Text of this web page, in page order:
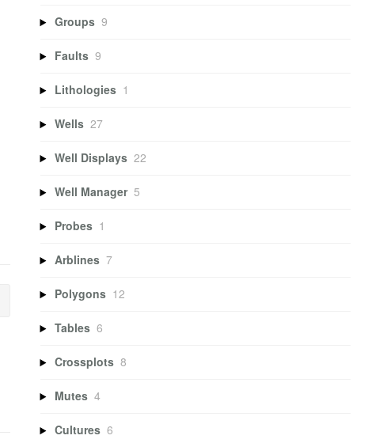
Groups 9
Faults 9
Lithologies 1
Wells 27
Well Displays 22
Well Manager 5
Probes 1
Arblines 7
Polygons 12
Tables 6
Crossplots 8
Mutes 4
Cultures 6